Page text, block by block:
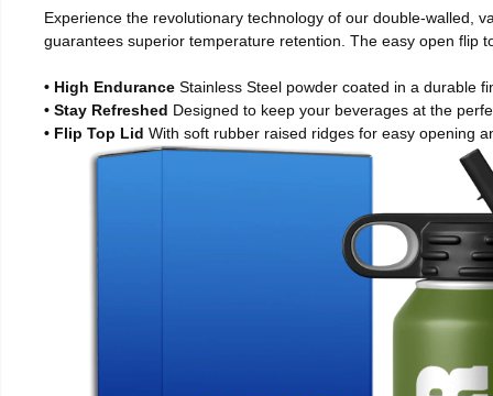
Experience the revolutionary technology of our double-walled,
guarantees superior temperature retention. The easy open flip
• High Endurance Stainless Steel powder coated in a durable
• Stay Refreshed Designed to keep your beverages at the
• Flip Top Lid With soft rubber raised ridges for easy opening